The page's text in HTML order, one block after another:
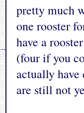
pretty much
one rooster
have a
(four if you
actually
are still not